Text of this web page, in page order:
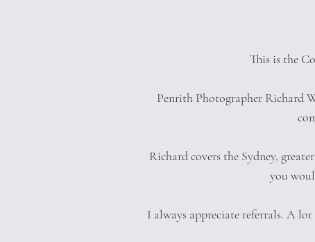
This is the
Penrith Photographer Richard
Richard covers the Sydney,
you
I always appreciate referrals. A